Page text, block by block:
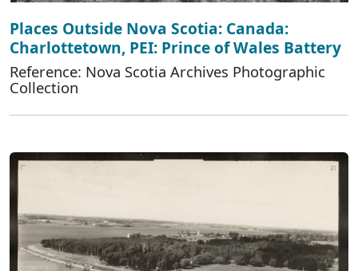
Places Outside Nova Scotia: Canada:
Charlottetown, PEI: Prince of Wales Battery
Reference: Nova Scotia Archives Photographic
Collection